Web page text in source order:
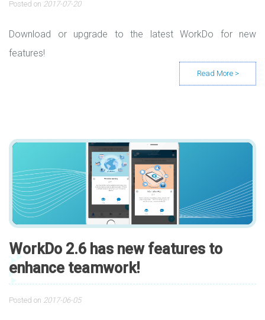
Posted on 2017-07-20
Download or upgrade to the latest WorkDo for new
features!
WorkDo 2.6 has new features to
enhance teamwork!
Posted on 2017-06-05